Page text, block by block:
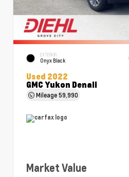
EXTERIOR
Onyx Black
Used 2022
GMC Yukon Denali
Mileage59,990
Market Value